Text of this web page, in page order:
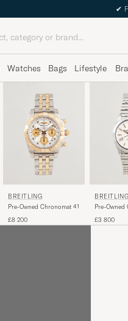
✔
Watches Bags Lifestyle
BREITLING
Pre-Owned Chronomat 41
£8 200
BREITLING
Pre-Owned
£3 800